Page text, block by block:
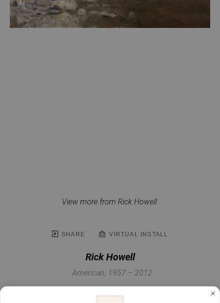
View more from Rick Howell
SHARE VIRTUAL INSTALL
Rick Howell
American, 1957 – 2012
Pine Creek